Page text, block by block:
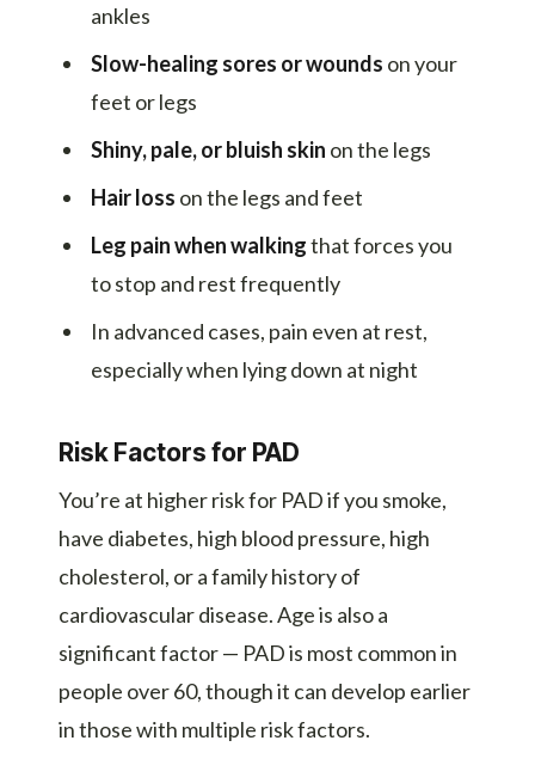
ankles
Slow-healing sores or wounds on your
feet or legs
Shiny, pale, or bluish skin on the legs
Hair loss on the legs and feet
Leg pain when walkingthat forces you
to stop and rest frequently
In advanced cases, pain even at rest,
especially when lying down at night
Risk Factors for PAD
You’re at higher risk for PAD if you smoke,
have diabetes, high blood pressure, high
cholesterol, or a family history of
cardiovascular disease. Age is also a
significant factor — PAD is most common in
people over 60, though it can develop earlier
in those with multiple risk factors.